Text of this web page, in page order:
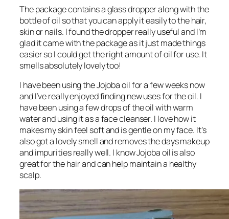
The package contains a glass dropper along with the
bottle of oil so that you can apply it easily to the hair,
skin or nails. I found the dropper really useful and I’m
glad it came with the package as it just made things
easier so I could get the right amount of oil for use. It
smells absolutely lovely too!
I have been using the Jojoba oil for a few weeks now
and I’ve really enjoyed finding new uses for the oil. I
have been using a few drops of the oil with warm
water and using it as a face cleanser. I love how it
makes my skin feel soft and is gentle on my face. It’s
also got a lovely smell and removes the days makeup
and impurities really well. I know Jojoba oil is also
great for the hair and can help maintain a healthy
scalp.